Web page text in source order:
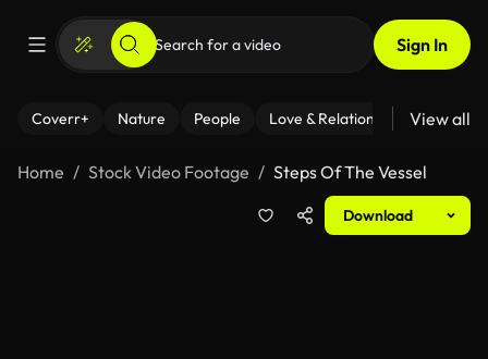
Sign In
Coverr+ Nature People Love & Relationships Fitness
View all
Home Stock Video Footage Steps Of The Vessel
Download